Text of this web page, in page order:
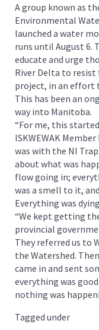
A group known as
Environmental
launched a water
runs until August 6.
educate and urge
River Delta to
project, in an effort
This has been an
way into Manitoba.
“For me, this started
ISKWEWAK
was with the NI
about what was
flow going in;
was a smell to it,
Everything was
“We kept getting
provincial
They referred us to
the Watershed.
came in and sent
everything was
nothing was
Tagged under